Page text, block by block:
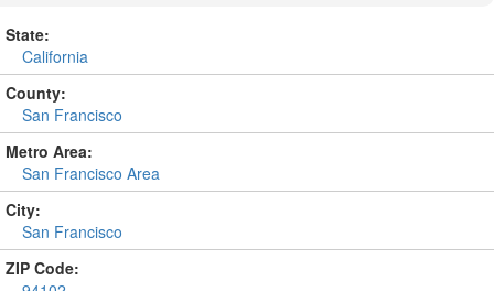
State:
California
County:
San Francisco
Metro Area:
San Francisco Area
City:
San Francisco
ZIP Code: